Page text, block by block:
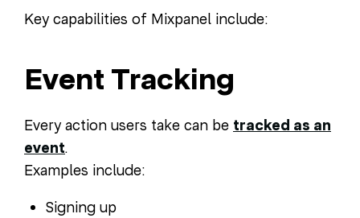
Key capabilities of Mixpanel include:
Event Tracking
Every action users take can be tracked as an
event.
Examples include:
Signing up